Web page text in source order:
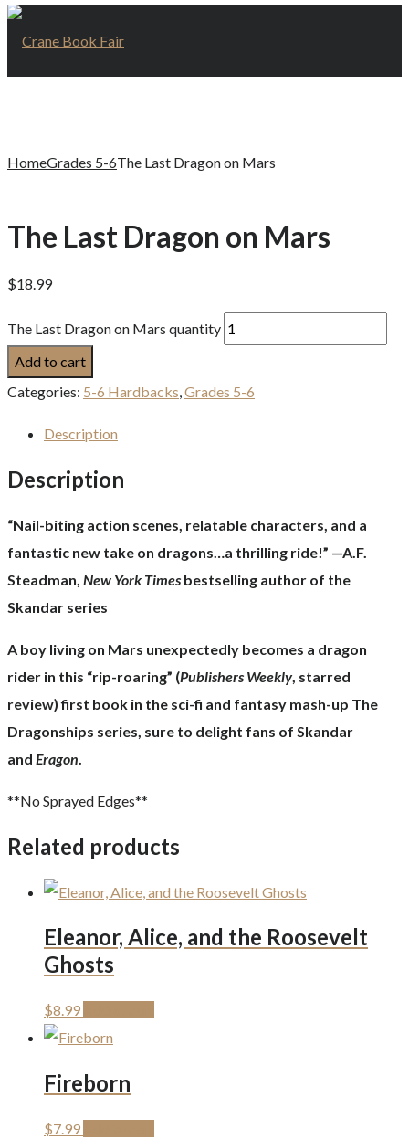
HomeGrades 5-6The Last Dragon on Mars
The Last Dragon on Mars
$18.99
The Last Dragon on Mars quantity
Add to cart
Categories: 5-6 Hardbacks,Grades 5-6
Description
Description
“Nail-biting action scenes, relatable characters, and a
fantastic new take on dragons…a thrilling ride!” —A.F.
Steadman, New York Times bestselling author of the
Skandar series
A boy living on Mars unexpectedly becomes a dragon
rider in this “rip-roaring” (Publishers Weekly, starred
review) first book in the sci-fi and fantasy mash-up The
Dragonships series, sure to delight fans of Skandar
and Eragon
**No Sprayed Edges**
Related products
Eleanor, Alice, and the Roosevelt
Ghosts
$8.99
Fireborn
$7.99